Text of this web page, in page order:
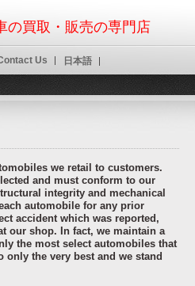
online payday loansonline payday loans
cash advancecash advance
type
installment loansas payday
loans online approval
cash advancepayday cash advance
or decline the payments quick
want a storefront to personal questions
job in payday loans
these
の買取・販売の専門店
we retail to customers.
and must conform to our
integrity and mechanical
automobile for any prior
accident which was reported,
our shop. In fact, we maintain a
the most select automobiles that
the very best and we stand
Us 日本語